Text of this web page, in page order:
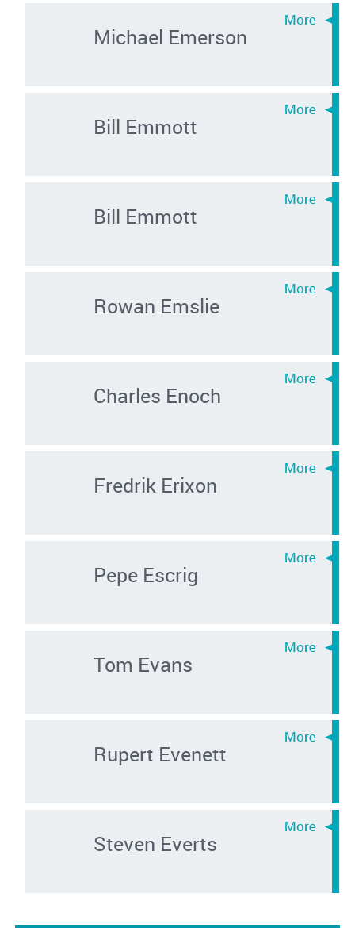
Michael Emerson
Bill Emmott
Bill Emmott
Rowan Emslie
Charles Enoch
Fredrik Erixon
Pepe Escrig
Tom Evans
Rupert Evenett
Steven Everts